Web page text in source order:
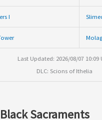
I
Last Updated: 2026/08/07 10:09
DLC: Scions of Ithelia
Black Sacraments